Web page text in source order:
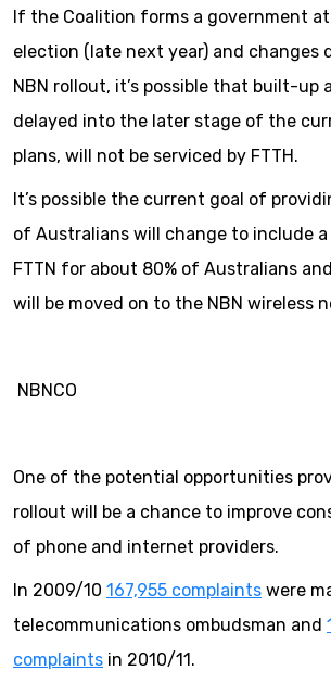
If the Coalition forms a government
election (late next year) and changes
NBN rollout, it’s possible that built-up
delayed into the later stage of the
plans, will not be serviced by FTTH.
It’s possible the current goal of
of Australians will change to include a
FTTN for about 80% of Australians
will be moved on to the NBN wireless
NBNCO
One of the potential opportunities
rollout will be a chance to improve
of phone and internet providers.
In 2009/10 167,955 complaints were
telecommunications ombudsman and
complaints in 2010/11.